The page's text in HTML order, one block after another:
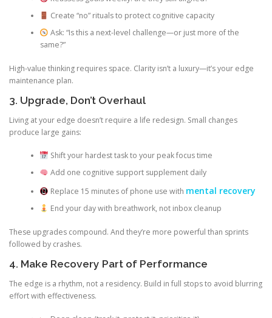
Create “no” rituals to protect cognitive capacity
Ask: “Is this a next-level challenge—or just more of the
same?”
High-value thinking requires space. Clarity isn’t a luxury—it’s your edge
maintenance plan.
3. Upgrade, Don’t Overhaul
Living at your edge doesn’t require a life redesign. Small changes
produce large gains:
Shift your hardest task to your peak focus time
Add one cognitive support supplement daily
Replace 15 minutes of phone use with mental recovery
End your day with breathwork, not inbox cleanup
These upgrades compound. And they’re more powerful than sprints
followed by crashes.
4. Make Recovery Part of Performance
The edge is a rhythm, not a residency. Build in full stops to avoid blurring
effort with effectiveness.